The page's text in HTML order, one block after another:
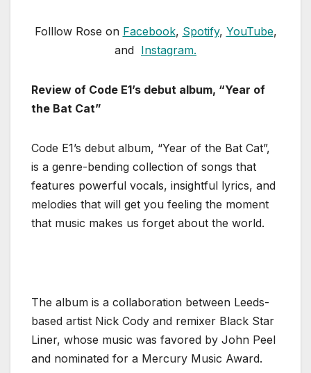
Folllow Rose on Facebook, Spotify, YouTube,
and Instagram.
Review of Code E1’s debut album, “Year of
the Bat Cat”
Code E1’s debut album, “Year of the Bat Cat”,
is a genre-bending collection of songs that
features powerful vocals, insightful lyrics, and
melodies that will get you feeling the moment
that music makes us forget about the world.
The album is a collaboration between Leeds-
based artist Nick Cody and remixer Black Star
Liner, whose music was favored by John Peel
and nominated for a Mercury Music Award.